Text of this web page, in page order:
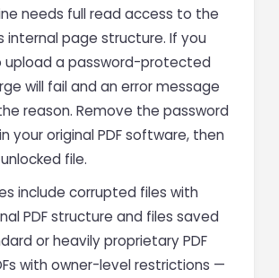
needs full read access to the
internal page structure. If you
a password-protected
will fail and an error message
reason. Remove the password
your original PDF software, then
file.
include corrupted files with
PDF structure and files saved
or heavily proprietary PDF
with owner-level restrictions —